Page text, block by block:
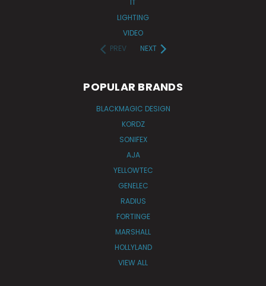
IT
LIGHTING
VIDEO
PREV
NEXT
POPULAR BRANDS
BLACKMAGIC DESIGN
KORDZ
SONIFEX
AJA
YELLOWTEC
GENELEC
RADIUS
FORTINGE
MARSHALL
HOLLYLAND
VIEW ALL